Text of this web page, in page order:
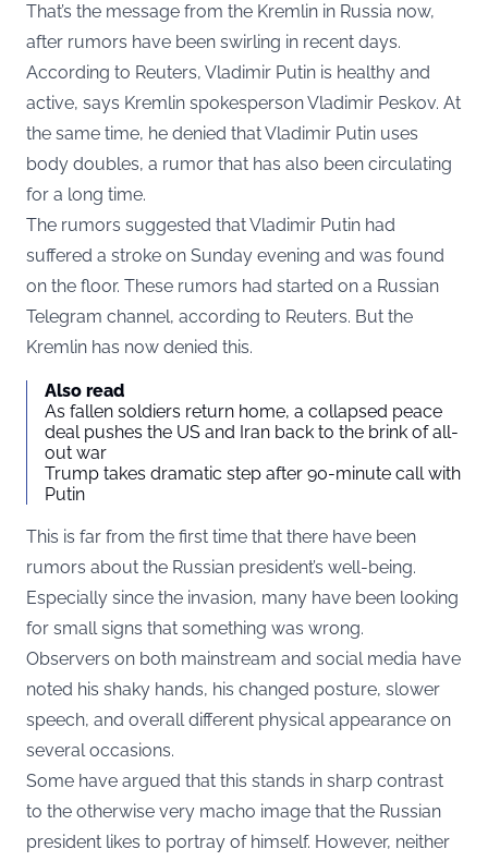
That’s the message from the Kremlin in Russia now,
after rumors have been swirling in recent days.
According to Reuters, Vladimir Putin is healthy and
active, says Kremlin spokesperson Vladimir Peskov. At
the same time, he denied that Vladimir Putin uses
body doubles, a rumor that has also been circulating
for a long time.
The rumors suggested that Vladimir Putin had
suffered a stroke on Sunday evening and was found
on the floor. These rumors had started on a Russian
Telegram channel, according to Reuters. But the
Kremlin has now denied this.
Also read
As fallen soldiers return home, a collapsed peace
deal pushes the US and Iran back to the brink of all-
out war
Trump takes dramatic step after 90-minute call with
Putin
This is far from the first time that there have been
rumors about the Russian president’s well-being.
Especially since the invasion, many have been looking
for small signs that something was wrong.
Observers on both mainstream and social media have
noted his shaky hands, his changed posture, slower
speech, and overall different physical appearance on
several occasions.
Some have argued that this stands in sharp contrast
to the otherwise very macho image that the Russian
president likes to portray of himself. However, neither